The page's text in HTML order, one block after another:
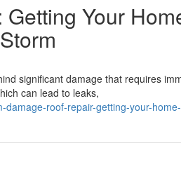
Your
significant damage that requires
can lead to leaks,
roof-repair-getting-your-